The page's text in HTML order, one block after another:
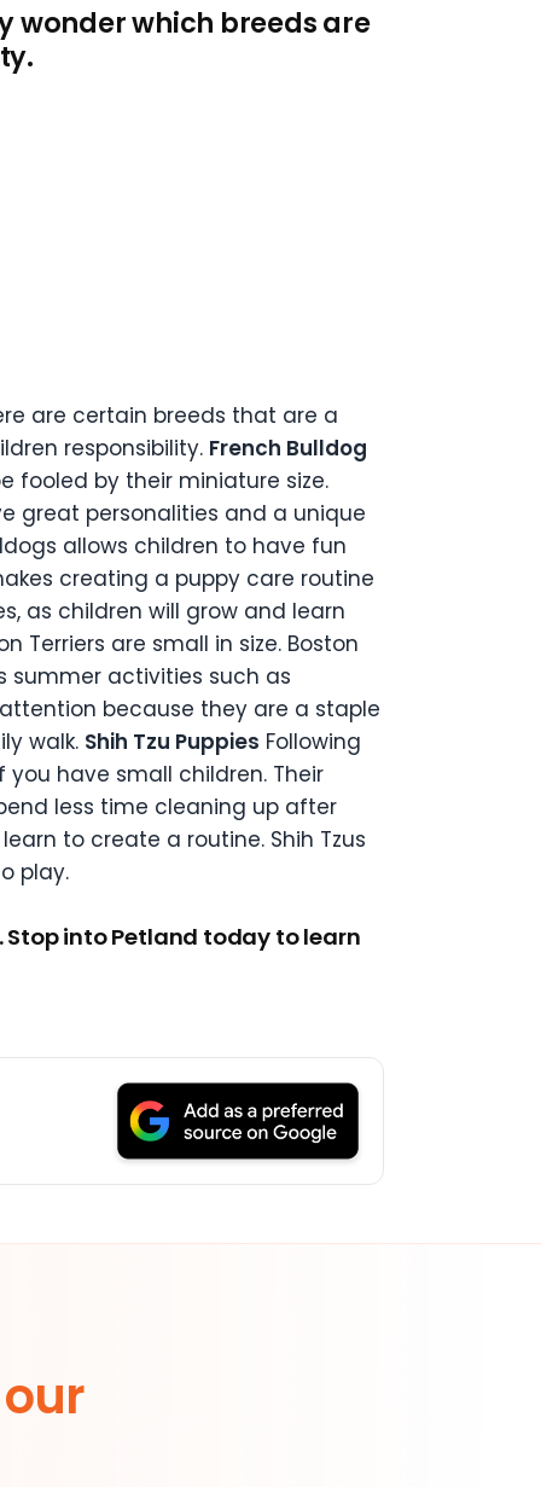
wonder which breeds are
are certain breeds that are a
responsibility. French Bulldog
fooled by their miniature size.
great personalities and a unique
allows children to have fun
creating a puppy care routine
as children will grow and learn
Terriers are small in size. Boston
summer activities such as
because they are a staple
walk. Shih Tzu Puppies Following
have small children. Their
less time cleaning up after
to create a routine. Shih Tzus
play.
into Petland today to learn